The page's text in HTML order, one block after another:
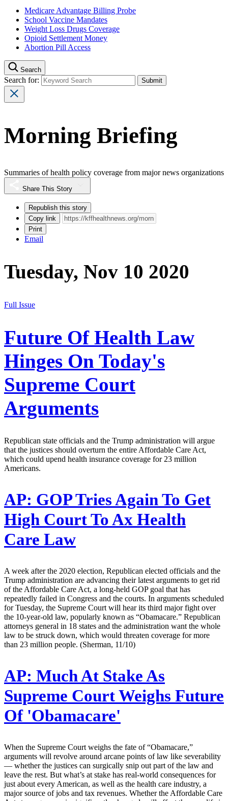
Medicare Advantage Billing Probe
School Vaccine Mandates
Weight Loss Drugs Coverage
Opioid Settlement Money
Abortion Pill Access
Search
Search for:
Morning Briefing
Summaries of health policy coverage from major news organizations
Share This Story
Republish this story
Copy link
Print
Email
Tuesday, Nov 10 2020
Full Issue
Future Of Health Law
Hinges On Today's
Supreme Court
Arguments
Republican state officials and the Trump administration will argue
that the justices should overturn the entire Affordable Care Act,
which could upend health insurance coverage for 23 million
Americans.
AP: GOP Tries Again To Get
High Court To Ax Health
Care Law
A week after the 2020 election, Republican elected officials and the
Trump administration are advancing their latest arguments to get rid
of the Affordable Care Act, a long-held GOP goal that has
repeatedly failed in Congress and the courts. In arguments scheduled
for Tuesday, the Supreme Court will hear its third major fight over
the 10-year-old law, popularly known as “Obamacare.” Republican
attorneys general in 18 states and the administration want the whole
law to be struck down, which would threaten coverage for more
than 23 million people. (Sherman, 11/10)
AP: Much At Stake As
Supreme Court Weighs Future
Of 'Obamacare'
When the Supreme Court weighs the fate of “Obamacare,”
arguments will revolve around arcane points of law like severability
— whether the justices can surgically snip out part of the law and
leave the rest. But what’s at stake has real-world consequences for
just about every American, as well as the health care industry, a
major source of jobs and tax revenues. Whether the Affordable Care